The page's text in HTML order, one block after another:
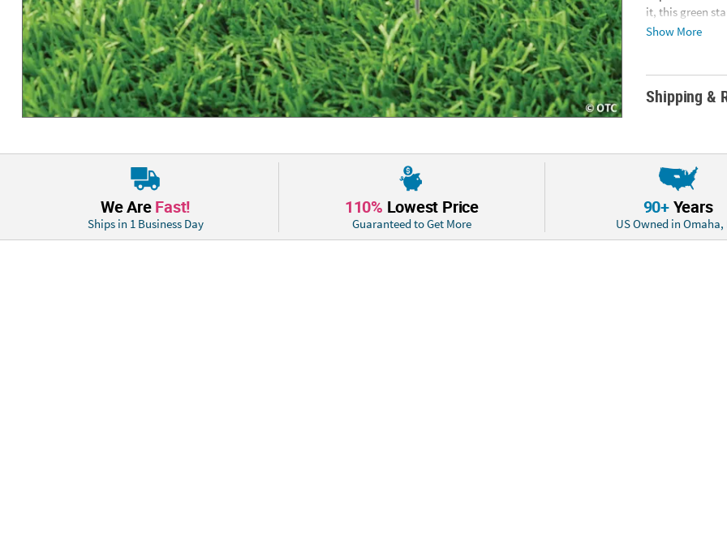
it, this green
Corrugated
days.ITEM IS
Show More
Shipping &
We AreFast!
Ships in 1 Business Day
110% Lowest Price
Guaranteed to Get More
90+Years
US Owned in Omaha,